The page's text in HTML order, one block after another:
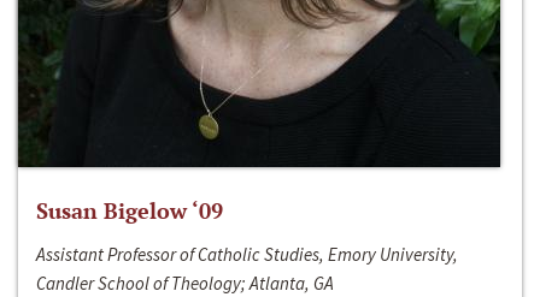
Susan Bigelow ‘09
Assistant Professor of Catholic Studies, Emory University,
Candler School of Theology; Atlanta, GA